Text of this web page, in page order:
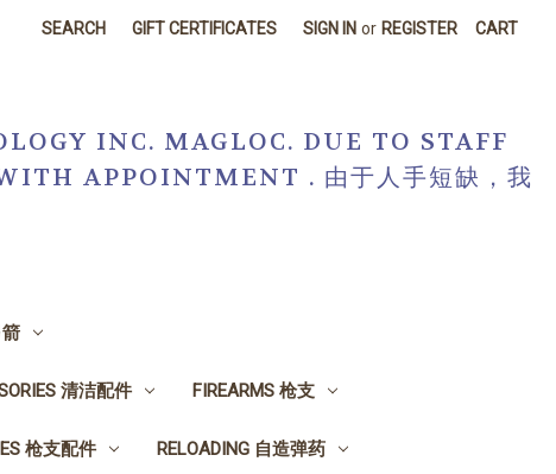
SEARCH GIFT CERTIFICATES SIGN IN or REGISTER CART
INC. MAGLOC. DUE TO STAFF
APPOINTMENT . 由于人手短缺，我
箭
清洁配件 FIREARMS 枪支
枪支配件 RELOADING 自造弹药